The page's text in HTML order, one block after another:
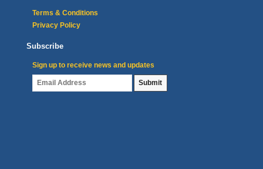
Terms & Conditions
Privacy Policy
Subscribe
Sign up to receive news and updates